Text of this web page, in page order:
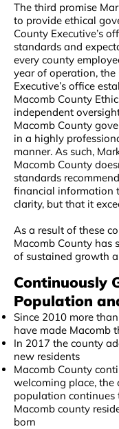
The third promise
to provide ethical
County Executive’s
standards and
every county
year of operation, the
Executive’s office
Macomb County
independent
Macomb County
in a highly
manner. As such,
Macomb County
standards
financial information
clarity, but that it
As a result of these
Macomb County has
of sustained growth
Continuously
Population
Since 2010 more
have made Macomb
In 2017 the county
new residents
Macomb County
welcoming place, the
population continues
Macomb county
born